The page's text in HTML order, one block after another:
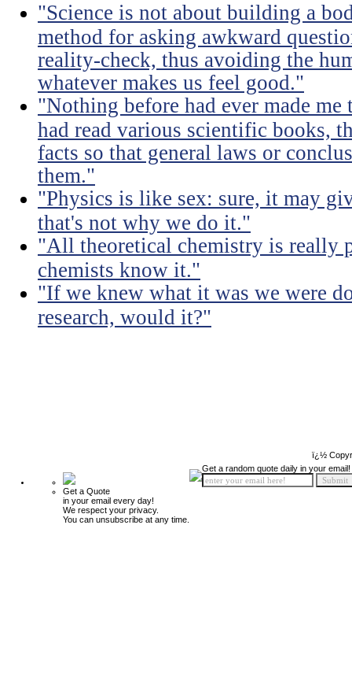
"Science is not about building a
method for asking awkward
reality-check, thus avoiding the
whatever makes us feel good."
"Nothing before had ever made
had read various scientific books,
facts so that general laws or
them."
"Physics is like sex: sure, it may
that's not why we do it."
"All theoretical chemistry is really
chemists know it."
"If we knew what it was we were
research, would it?"
ï¿½
Get a Quote
in your email every day!
We respect your privacy.
You can unsubscribe at any time.
Get a random quote daily in your email!